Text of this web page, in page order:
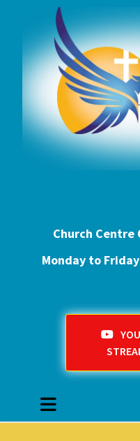
Church Centre
Monday to